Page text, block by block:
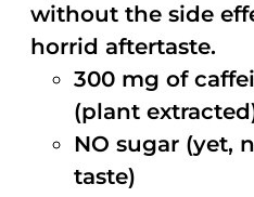
without the side
horrid aftertaste.
300 mg of
(plant
NO sugar (yet,
taste)